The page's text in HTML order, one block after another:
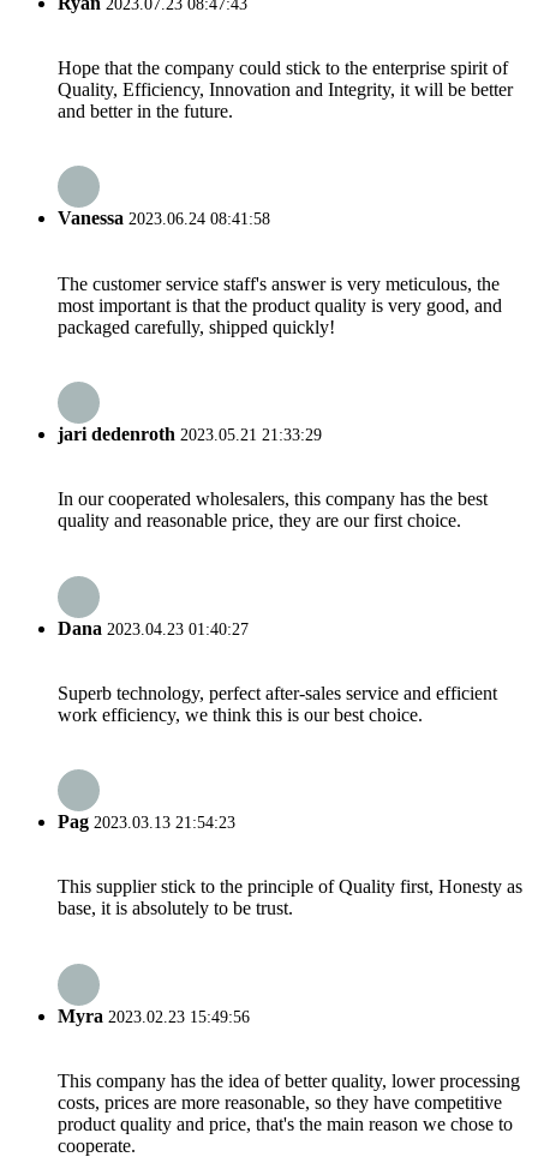
2023.07.23 08:47:43
Hope that the company could stick to the enterprise spirit of
Quality, Efficiency, Innovation and Integrity, it will be better
and better in the future.
Vanessa 2023.06.24 08:41:58
The customer service staff's answer is very meticulous, the
most important is that the product quality is very good, and
packaged carefully, shipped quickly!
jari dedenroth 2023.05.21 21:33:29
In our cooperated wholesalers, this company has the best
quality and reasonable price, they are our first choice.
Dana 2023.04.23 01:40:27
Superb technology, perfect after-sales service and efficient
work efficiency, we think this is our best choice.
Pag 2023.03.13 21:54:23
This supplier stick to the principle of Quality first, Honesty as
base, it is absolutely to be trust.
Myra 2023.02.23 15:49:56
This company has the idea of better quality, lower processing
costs, prices are more reasonable, so they have competitive
product quality and price, that's the main reason we chose to
cooperate.